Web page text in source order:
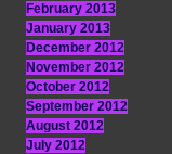
February 2013
January 2013
December 2012
November 2012
October 2012
September 2012
August 2012
July 2012